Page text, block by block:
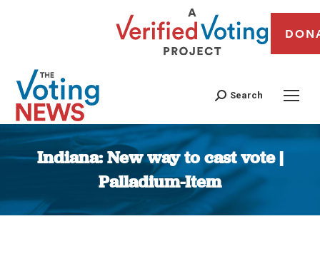
Search
Indiana: New way to cast vote |
Palladium-Item
You are here: